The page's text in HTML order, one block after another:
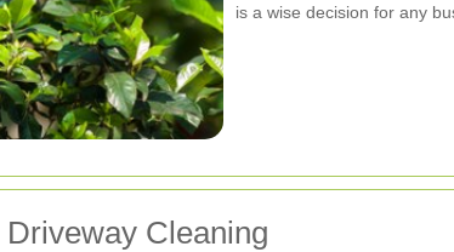
is a wise decision for any
Cleaning